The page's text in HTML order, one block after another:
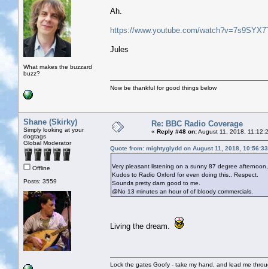
What makes the buzzard
buzz?
Ah.
https://www.youtube.com/
Jules
Now be thankful for good things below
Shane (Skirky)
Simply looking at your
dogtags
Global Moderator
Offline
Posts: 3559
Re: BBC Radio Coverage
« Reply #48 on:August 11, 2018,
Quote from: mightyglydd on August 11, 2018,
Very pleasant listening on a sunny 87 degree
Kudos to Radio Oxford for even doing this.. Respect.
Sounds pretty darn good to me.
@No 13 minutes an hour of of bloody commercials.
Living the dream.
Lock the gates Goofy - take my hand, and lead me